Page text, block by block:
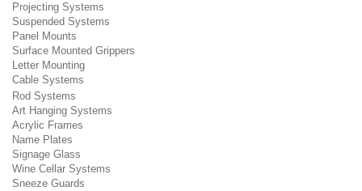
Projecting Systems
Suspended Systems
Panel Mounts
Surface Mounted Grippers
Letter Mounting
Cable Systems
Rod Systems
Art Hanging Systems
Acrylic Frames
Name Plates
Signage Glass
Wine Cellar Systems
Sneeze Guards